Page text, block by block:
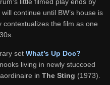
continue until BW’s house is
contextualizes the film as one
set What’s Up Doc?
living in newly stuccoed
in The Sting (1973).